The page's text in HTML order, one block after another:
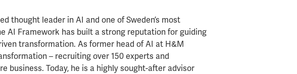
thought leader in AI and one of Sweden’s most
AI Framework has built a strong reputation for guiding
transformation. As former head of AI at H&M
– recruiting over 150 experts and
business. Today, he is a highly sought-after advisor